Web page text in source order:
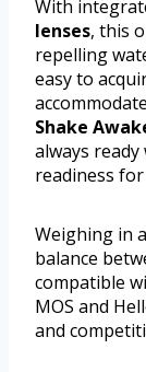
With
lenses, this
repelling
easy to
Shake
always
readiness
Weighing in
balance
compatible
MOS and
and